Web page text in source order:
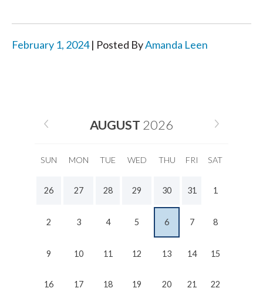
February 1, 2024| Posted ByAmanda Leen
AUGUST 2026
SUN MON TUE WED THU FRI SAT
26 27 28 29 30 31 1
2 3 4 5 6 7 8
9 10 11 12 13 14 15
16 17 18 19 20 21 22